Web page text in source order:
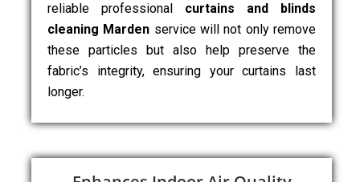
reliable professional curtains and blinds
cleaning Marden service will not only remove
these particles but also help preserve the
fabric’s integrity, ensuring your curtains last
longer.